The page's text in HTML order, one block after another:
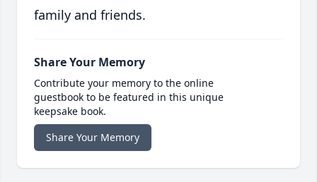
family and friends.
Share Your Memory
Contribute your memory to the online
guestbook to be featured in this unique
keepsake book.
Share Your Memory